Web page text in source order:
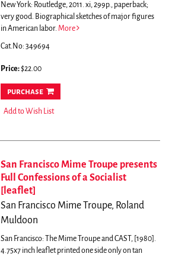
New York: Routledge, 2011. xi, 299p., paperback;
very good. Biographical sketches of major figures
in American labor. More
Cat.No: 349694
Price:$22.00
purchase
Add to Wish List
San Francisco Mime Troupe presents
Full Confessions of a Socialist
[leaflet]
San Francisco Mime Troupe, Roland
Muldoon
San Francisco: The Mime Troupe and CAST, [1980].
4.75x7 inch leaflet printed one side only on tan